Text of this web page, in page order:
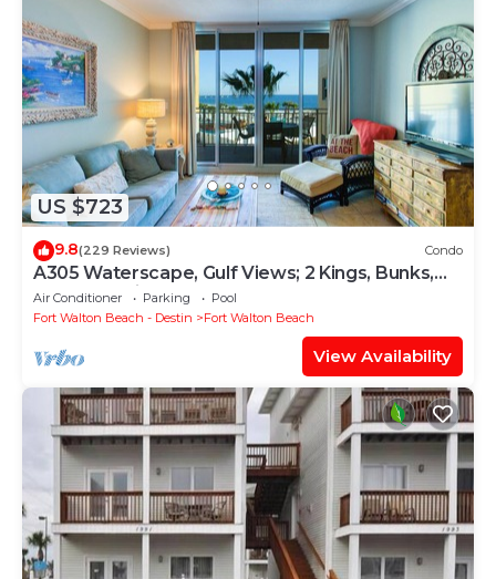
US $723
9.8(229 Reviews) Condo
A305 Waterscape, Gulf Views; 2 Kings, Bunks,
Beach Service! SNOWBIRDS WELCOME!
Air Conditioner Parking
Pool
Fort Walton Beach - Destin
Fort Walton Beach
View Availability